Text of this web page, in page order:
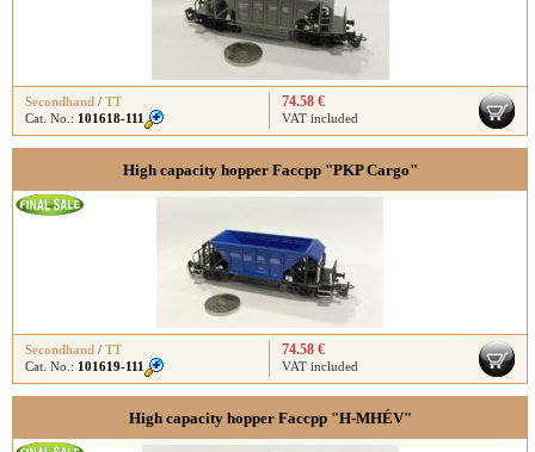
Secondhand / TT
Cat. No.: 101618-111
74.58 €
VAT included
High capacity hopper Faccpp "PKP Cargo"
Secondhand / TT
Cat. No.: 101619-111
74.58 €
VAT included
High capacity hopper Faccpp "H-MHÉV"